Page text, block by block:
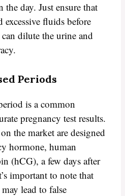
the day. Just ensure that
excessive fluids before
dilute the urine and
Periods
is a common
pregnancy test results.
the market are designed
hormone, human
(hCG), a few days after
important to note that
lead to false